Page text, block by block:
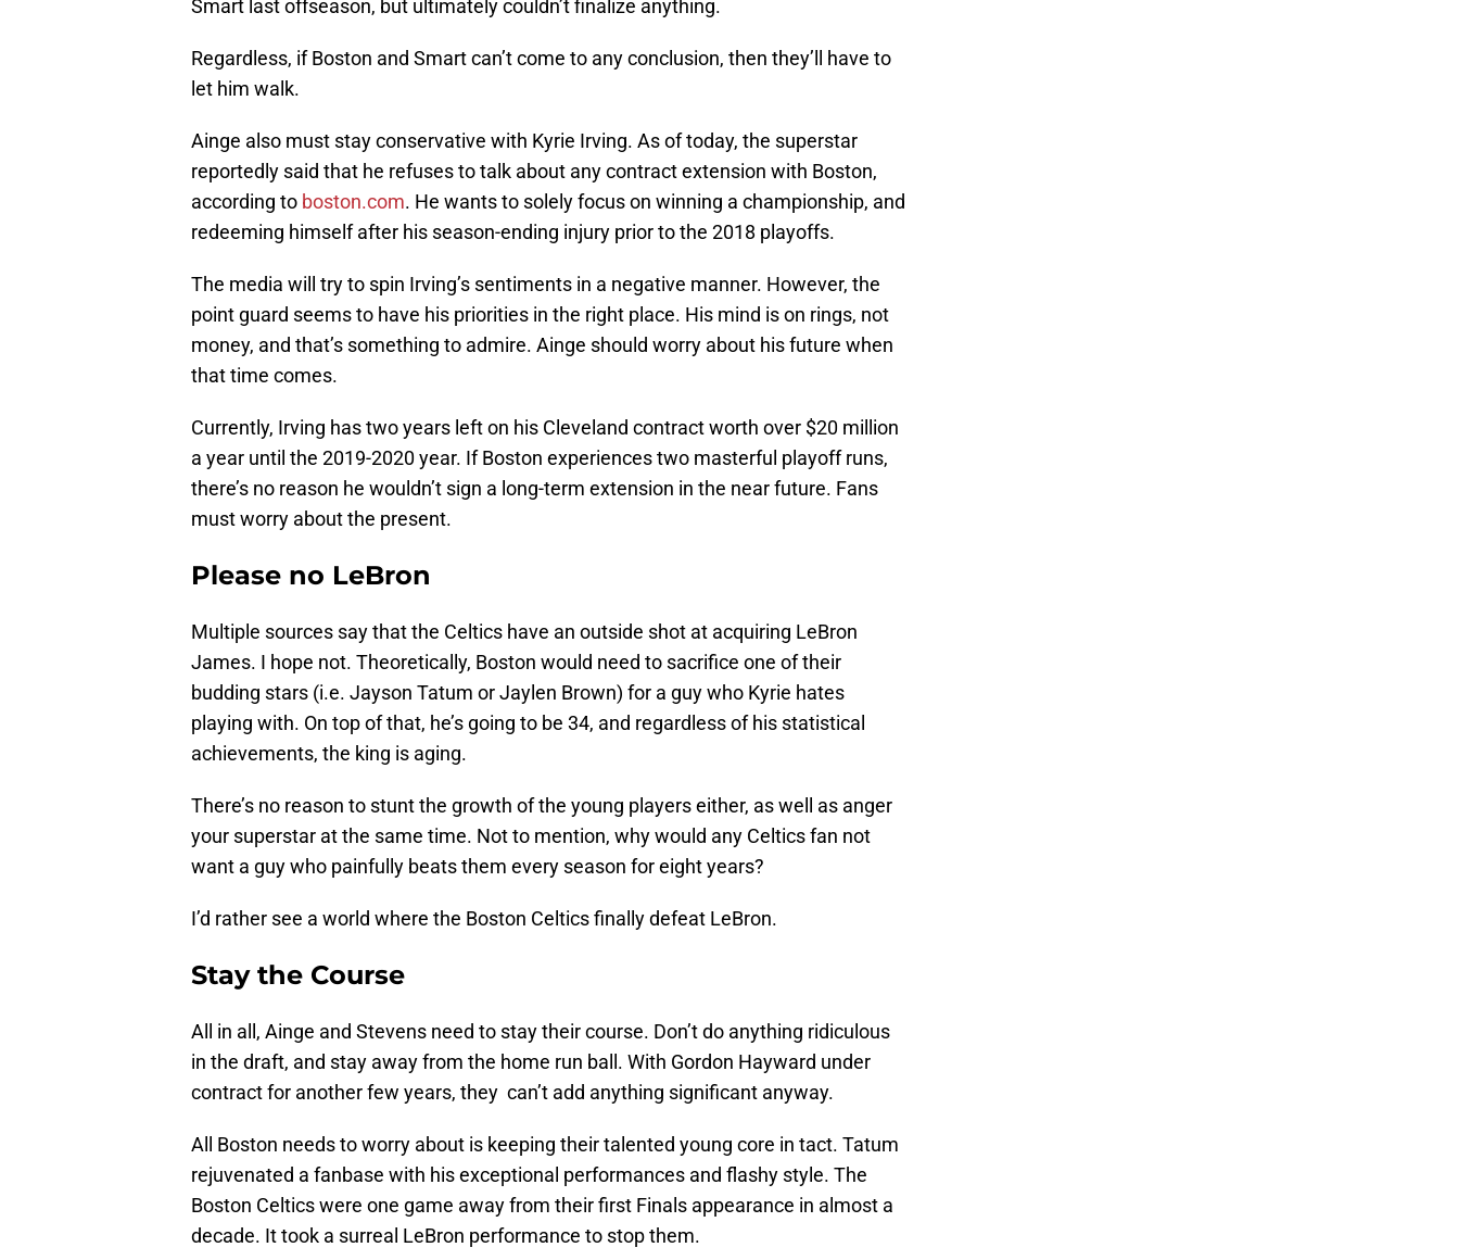
Smart last offseason, but ultimately couldn’t finalize anything.
Regardless, if Boston and Smart can’t come to any conclusion, then they’ll have to
let him walk.
Ainge also must stay conservative with Kyrie Irving. As of today, the superstar
reportedly said that he refuses to talk about any contract extension with Boston,
according to boston.com. He wants to solely focus on winning a championship, and
redeeming himself after his season-ending injury prior to the 2018 playoffs.
The media will try to spin Irving’s sentiments in a negative manner. However, the
point guard seems to have his priorities in the right place. His mind is on rings, not
money, and that’s something to admire. Ainge should worry about his future when
that time comes.
Currently, Irving has two years left on his Cleveland contract worth over $20 million
a year until the 2019-2020 year. If Boston experiences two masterful playoff runs,
there’s no reason he wouldn’t sign a long-term extension in the near future. Fans
must worry about the present.
Please no LeBron
Multiple sources say that the Celtics have an outside shot at acquiring LeBron
James. I hope not. Theoretically, Boston would need to sacrifice one of their
budding stars (i.e. Jayson Tatum or Jaylen Brown) for a guy who Kyrie hates
playing with. On top of that, he’s going to be 34, and regardless of his statistical
achievements, the king is aging.
There’s no reason to stunt the growth of the young players either, as well as anger
your superstar at the same time. Not to mention, why would any Celtics fan not
want a guy who painfully beats them every season for eight years?
I’d rather see a world where the Boston Celtics finally defeat LeBron.
Stay the Course
All in all, Ainge and Stevens need to stay their course. Don’t do anything ridiculous
in the draft, and stay away from the home run ball. With Gordon Hayward under
contract for another few years, they can’t add anything significant anyway.
All Boston needs to worry about is keeping their talented young core in tact. Tatum
rejuvenated a fanbase with his exceptional performances and flashy style. The
Boston Celtics were one game away from their first Finals appearance in almost a
decade. It took a surreal LeBron performance to stop them.